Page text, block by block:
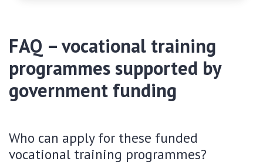
FAQ – vocational training
programmes supported by
government funding
Who can apply for these funded
vocational training programmes?